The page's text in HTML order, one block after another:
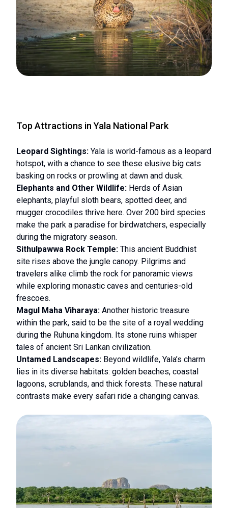
Top Attractions in Yala National Park
Leopard Sightings: Yala is world-famous as a leopard
hotspot, with a chance to see these elusive big cats
basking on rocks or prowling at dawn and dusk.
Elephants and Other Wildlife: Herds of Asian
elephants, playful sloth bears, spotted deer, and
mugger crocodiles thrive here. Over 200 bird species
make the park a paradise for birdwatchers, especially
during the migratory season.
Sithulpawwa Rock Temple: This ancient Buddhist
site rises above the jungle canopy. Pilgrims and
travelers alike climb the rock for panoramic views
while exploring monastic caves and centuries-old
frescoes.
Magul Maha Viharaya: Another historic treasure
within the park, said to be the site of a royal wedding
during the Ruhuna kingdom. Its stone ruins whisper
tales of ancient Sri Lankan civilization.
Untamed Landscapes: Beyond wildlife, Yala’s charm
lies in its diverse habitats: golden beaches, coastal
lagoons, scrublands, and thick forests. These natural
contrasts make every safari ride a changing canvas.